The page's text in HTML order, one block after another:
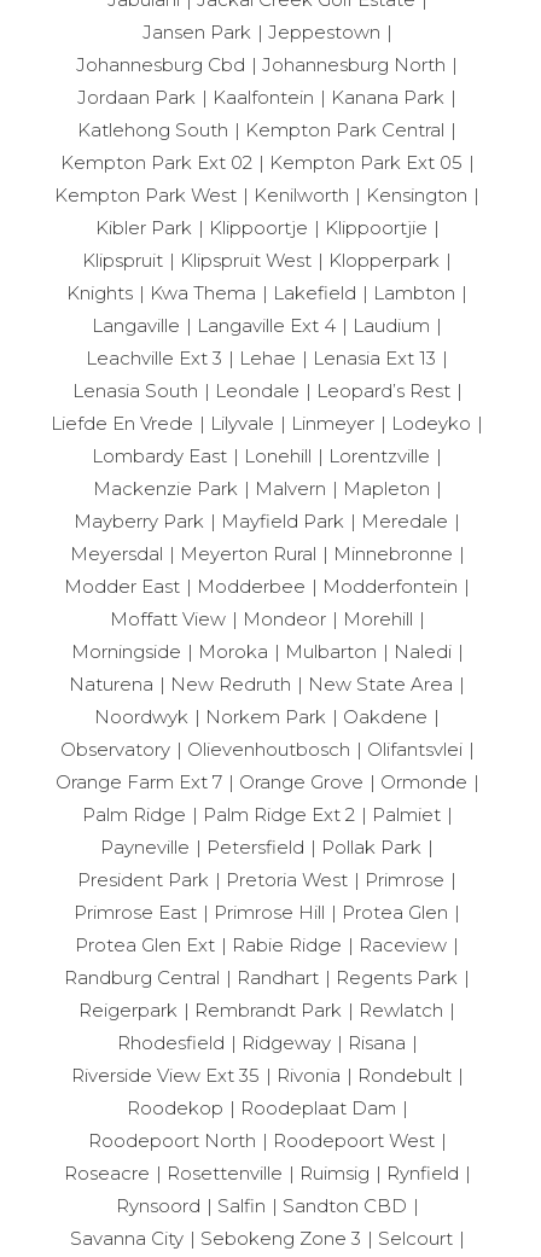
Jansen Park
Jeppestown
Johannesburg Cbd
Johannesburg North
Jordaan Park
Kaalfontein
Kanana Park
Katlehong South
Kempton Park Central
Kempton Park Ext 02
Kempton Park Ext 05
Kempton Park West
Kenilworth
Kensington
Kibler Park
Klippoortje
Klippoortjie
Klipspruit
Klipspruit West
Klopperpark
Knights
Kwa Thema Lakefield
Lambton
Langaville
Langaville Ext 4
Laudium
Leachville Ext 3
Lehae
Lenasia Ext 13
Lenasia South
Leondale
Leopard’s Rest
Liefde En Vrede
Lilyvale Linmeyer
Lodeyko
Lombardy East
Lonehill
Lorentzville
Mackenzie Park
Malvern
Mapleton
Mayberry Park
Mayfield Park
Meredale
Meyersdal
Meyerton Rural
Minnebronne
Modder East
Modderbee
Modderfontein
Moffatt View
Mondeor
Morehill
Morningside
Moroka Mulbarton
Naledi
Naturena
New Redruth
New State Area
Noordwyk
Norkem Park
Oakdene
Observatory
Olievenhoutbosch
Olifantsvlei
Orange Farm Ext 7
Orange Grove
Ormonde
Palm Ridge
Palm Ridge Ext 2
Palmiet
Payneville
Petersfield
Pollak Park
President Park
Pretoria West
Primrose
Primrose East
Primrose Hill
Protea Glen
Protea Glen Ext
Rabie Ridge
Raceview
Randburg Central
Randhart
Regents Park
Reigerpark
Rembrandt Park
Rewlatch
Rhodesfield
Ridgeway
Risana
Riverside View Ext 35
Rivonia
Rondebult
Roodekop
Roodeplaat Dam
Roodepoort North
Roodepoort West
Roseacre
Rosettenville Ruimsig
Rynfield
Rynsoord
Salfin
Sandton CBD
Savanna City
Sebokeng Zone 3
Selcourt